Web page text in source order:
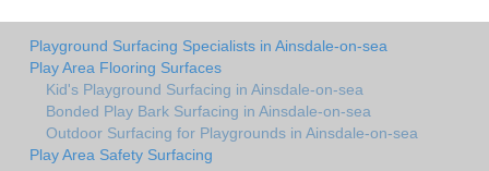
Playground Surfacing Specialists in Ainsdale-on-sea
Play Area Flooring Surfaces
Kid's Playground Surfacing in Ainsdale-on-sea
Bonded Play Bark Surfacing in Ainsdale-on-sea
Outdoor Surfacing for Playgrounds in Ainsdale-on-sea
Play Area Safety Surfacing